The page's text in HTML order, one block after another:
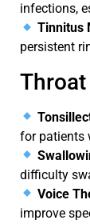
infections,
Tinnitus
persistent
for patients
difficulty
Voice
improve